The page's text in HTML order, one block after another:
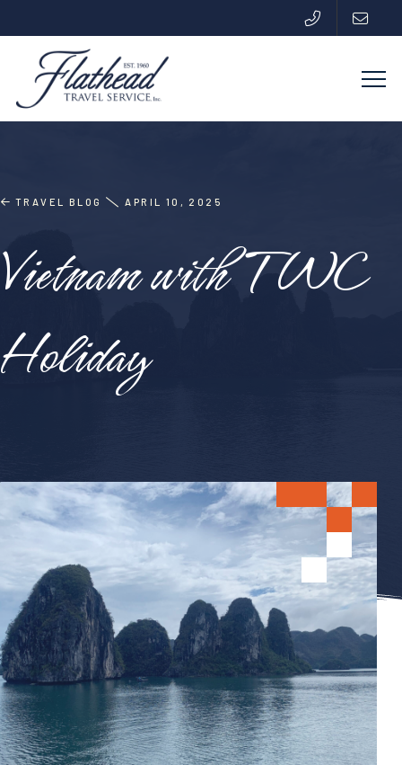
TRAVEL BLOG APRIL 10, 2025
Vietnam with TWC
Holiday